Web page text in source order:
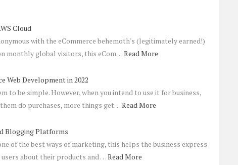
Cloud
with the eCommerce behemoth's (legitimately earned!)
monthly global visitors, this eCom…Read More
Web Development in 2022
to be simple. However, when you intend to use it for business,
do purchases, more things get…Read More
Blogging Platforms
of the best ways of marketing, this helps the business express
about their products and …Read More